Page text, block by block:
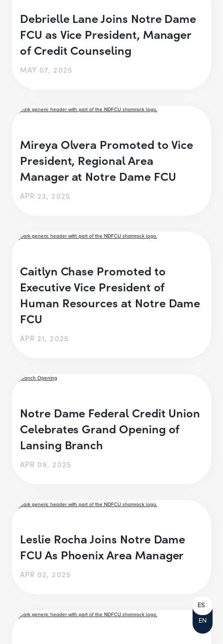
Debrielle Lane Joins Notre Dame
FCU as Vice President, Manager
of Credit Counseling
MAY 07, 2025
Mireya Olvera Promoted to Vice
President, Regional Area
Manager at Notre Dame FCU
APR 23, 2025
Caitlyn Chase Promoted to
Executive Vice President of
Human Resources at Notre Dame
FCU
APR 21, 2025
Notre Dame Federal Credit Union
Celebrates Grand Opening of
Lansing Branch
APR 09, 2025
Leslie Rocha Joins Notre Dame
FCU As Phoenix Area Manager
APR 02, 2025
EN
ES